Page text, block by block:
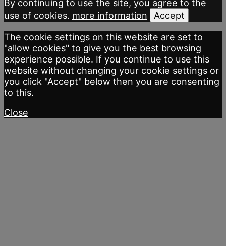
By continuing to use the site, you agree to the
use of cookies. more information
Accept
The cookie settings on this website are set to
"allow cookies" to give you the best browsing
experience possible. If you continue to use this
website without changing your cookie settings or
you click "Accept" below then you are consenting
to this.
Close